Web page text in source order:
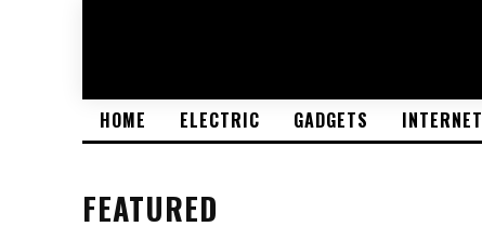
HOME ELECTRIC GADGETS INTERNET
FEATURED